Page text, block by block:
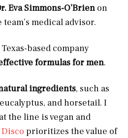
Eva Simmons-O’Brien on
medical advisor.
based company
formulas for men.
ingredients, such as
and horsetail. I
the line is vegan and
Disco prioritizes the value of